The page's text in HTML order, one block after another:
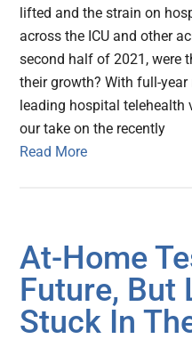
lifted and the strain on
across the ICU and other
second half of 2021, were
their growth? With full-
leading hospital telehealth
our take on the recently
Read More
At-Home
Future, But
Stuck In